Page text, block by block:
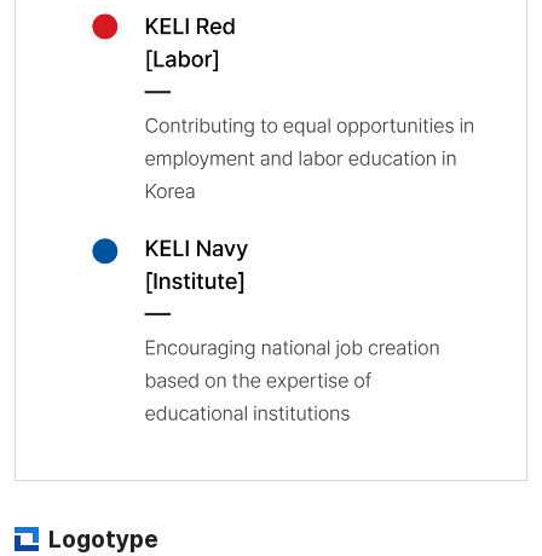
Logotype